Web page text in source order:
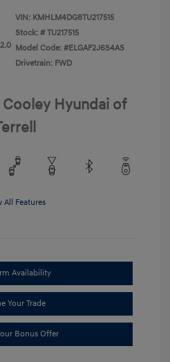
VIN: KMHLM4DG8TU217515
Stock: # TU217515
Model Code: #ELGAF2J6S4AS
Drivetrain: FWD
Hyundai of
All Features
Availability
Your Trade
Bonus Offer